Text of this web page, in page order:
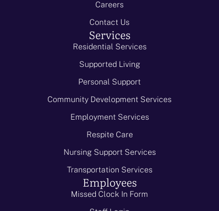
Careers
Contact Us
Services
Residential Services
Supported Living
Personal Support
Community Development Services
Employment Services
Respite Care
Nursing Support Services
Transportation Services
Employees
Missed Clock In Form